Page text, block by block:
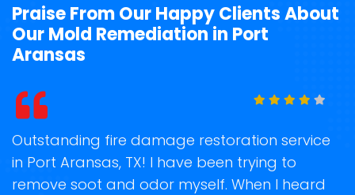
Praise From Our Happy Clients About
Our Mold Remediation in Port
Aransas
Outstanding fire damage restoration service
in Port Aransas, TX! I have been trying to
remove soot and odor myself. When I heard